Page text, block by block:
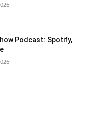
Podcast: Spotify,